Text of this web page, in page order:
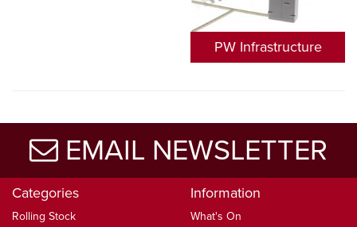
PW Infrastructure
EMAIL NEWSLETTER
Categories
Rolling Stock
Information
What's On